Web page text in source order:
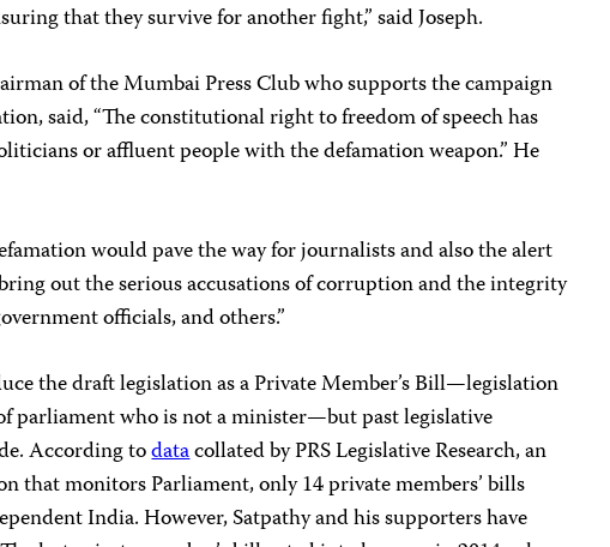
that they survive for another fight,” said Joseph.
of the Mumbai Press Club who supports the campaign
said, “The constitutional right to freedom of speech has
or affluent people with the defamation weapon.” He
would pave the way for journalists and also the alert
out the serious accusations of corruption and the integrity
officials, and others.”
the draft legislation as a Private Member’s Bill—legislation
parliament who is not a minister—but past legislative
According todatacollated by PRS Legislative Research, an
that monitors Parliament, only 14 private members’ bills
India. However, Satpathy and his supporters have